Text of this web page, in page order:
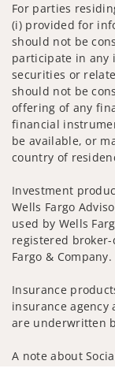
For parties
(i) provided for
should not be
participate in any
securities or
should not be
offering of any
financial
be available, or
country of
Investment
Wells Fargo
used by Wells
registered
Fargo & Company.
Insurance
insurance agency
are underwritten
A note about